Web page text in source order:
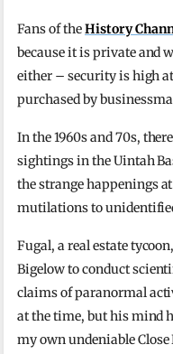
Fans of theHistory
because it is private and
either – security is high
purchased by
In the 1960s and 70s,
sightings in the Uintah
the strange happenings
mutilations to
Fugal, a real estate
Bigelow to conduct
claims of paranormal
at the time, but his mind
my own undeniable